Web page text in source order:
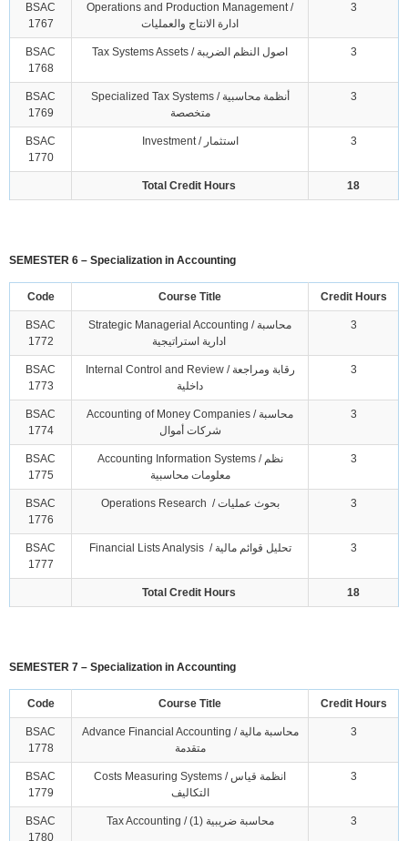
BSAC
1767
Operations and Production Management /
ادارة الانتاج والعمليات
3
BSAC
1768
Tax Systems Assets / اصول النظم الضريبة 3
BSAC
1769
Specialized Tax Systems / أنظمة محاسبية
متخصصة
3
BSAC
1770
Investment / استثمار 3
Total Credit Hours 18
SEMESTER 6 – Specialization in Accounting
Code Course Title Credit Hours
BSAC
1772
Strategic Managerial Accounting / محاسبة
3
BSAC
1773
Internal Control and Review / رقابة ومراجعة
داخلية
3
BSAC
1774
Accounting of Money Companies / محاسبة
شركات أموال
3
BSAC
1775
Accounting Information Systems / نظم
معلومات محاسبية
3
BSAC
1776
Operations Research / بحوث عمليات 3
BSAC
1777
Financial Lists Analysis / تحليل قوائم مالية 3
Total Credit Hours 18
SEMESTER 7 – Specialization in Accounting
Code Course Title Credit Hours
BSAC
1778
Advance Financial Accounting / محاسبة مالية
متقدمة
3
BSAC
1779
Costs Measuring Systems / انظمة قياس
التكاليف
3
BSAC
1780
Tax Accounting / محاسبة ضريبية (1) 3